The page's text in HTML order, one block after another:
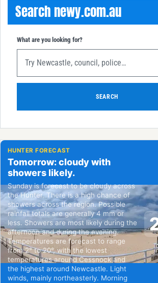
Search newy.com.au
What are you looking for?
SEARCH